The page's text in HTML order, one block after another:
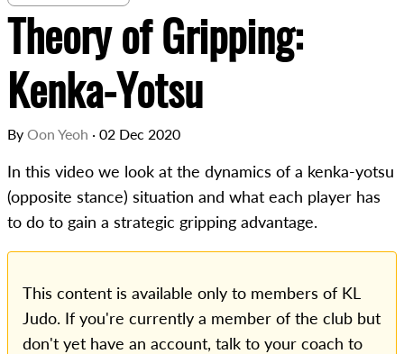
Theory of Gripping:
Kenka-Yotsu
By Oon Yeoh · 02 Dec 2020
In this video we look at the dynamics of a kenka-yotsu
(opposite stance) situation and what each player has
to do to gain a strategic gripping advantage.
This content is available only to members of KL
Judo. If you're currently a member of the club but
don't yet have an account, talk to your coach to